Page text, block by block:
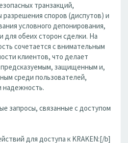
транзакций,
споров (диспутов) и
условного депонирования,
для обеих сторон сделки. На
сочетается с внимательным
клиентов, что делает
защищенным и,
среди пользователей,
надежность.
запросы, связанные с доступом
для доступа к KRAKEN:[/b]